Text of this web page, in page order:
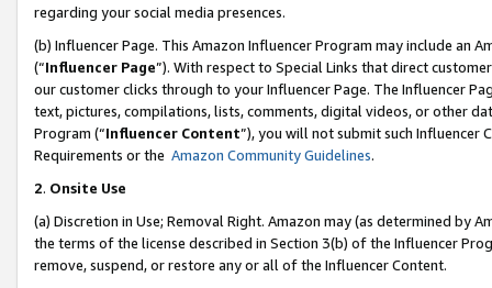
regarding your social media presences.
(b) Influencer Page. This Amazon Influencer Program may include an
(“Influencer Page”). With respect to Special Links that direct
our customer clicks through to your Influencer Page. The Influencer
text, pictures, compilations, lists, comments, digital videos, or other
Program (“Influencer Content”), you will not submit such
Requirements or the Amazon Community Guidelines.
2. Onsite Use
(a) Discretion in Use; Removal Right. Amazon may (as determined by
the terms of the license described in Section 3(b) of the Influencer
remove, suspend, or restore any or all of the Influencer Content.